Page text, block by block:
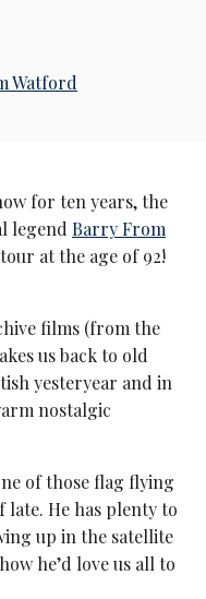
Watford
for ten years, the
legend Barry From
at the age of 92!
films (from the
us back to old
yesteryear and in
nostalgic
of those flag flying
He has plenty to
up in the satellite
he’d love us all to